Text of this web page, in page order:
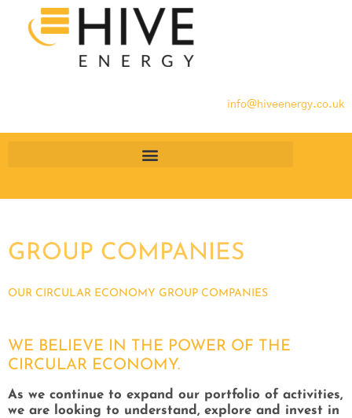
info@hiveenergy.co.uk
GROUP COMPANIES
OUR CIRCULAR ECONOMY GROUP COMPANIES
WE BELIEVE IN THE POWER OF THE
CIRCULAR ECONOMY.
As we continue to expand our portfolio of activities,
we are looking to understand, explore and invest in